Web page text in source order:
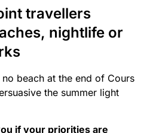
travellers
nightlife or
beach at the end of Cours
the summer light
if your priorities are